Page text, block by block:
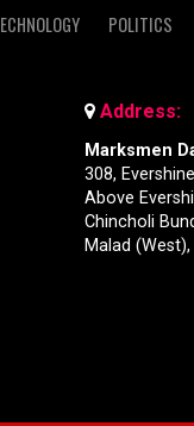
POLITICS
Address:
Marksmen
308,
Above
Chincholi
Malad